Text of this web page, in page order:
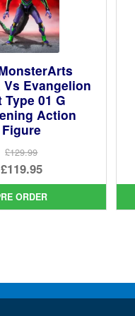
Evangelion
Type 01 G
Action
Figure
£129.99
Original
price
was:
£119.95
Current
price
ORDER